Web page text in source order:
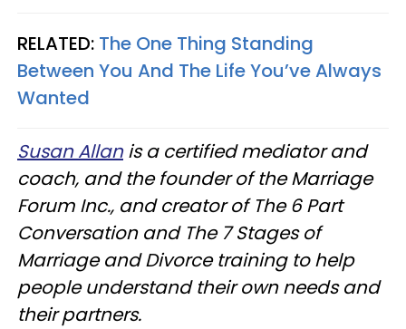
RELATED: The One Thing Standing
Between You And The Life You’ve Always
Wanted
Susan Allanis a certified mediator and
coach, and the founder of the Marriage
Forum Inc., and creator of The 6 Part
Conversation and The 7 Stages of
Marriage and Divorce training to help
people understand their own needs and
their partners.